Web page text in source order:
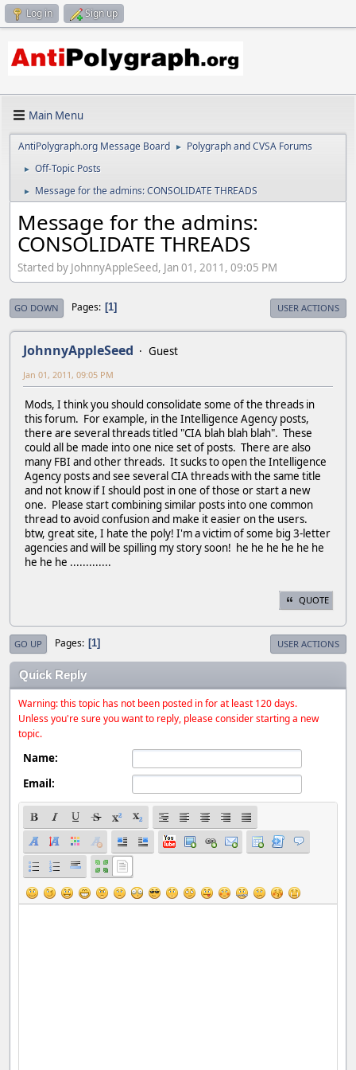
Log in Sign up
Main Menu
AntiPolygraph.org Message Board ► Polygraph and CVSA Forums
► Off-Topic Posts
► Message for the admins: CONSOLIDATE THREADS
Message for the admins:
CONSOLIDATE THREADS
Started by JohnnyAppleSeed, Jan 01, 2011, 09:05 PM
GO DOWN Pages 1 USER ACTIONS
JohnnyAppleSeed Guest
Jan 01, 2011, 09:05 PM
Mods, I think you should consolidate some of the threads in
this forum. For example, in the Intelligence Agency posts,
there are several threads titled "CIA blah blah blah". These
could all be made into one nice set of posts. There are also
many FBI and other threads. It sucks to open the Intelligence
Agency posts and see several CIA threads with the same title
and not know if I should post in one of those or start a new
one. Please start combining similar posts into one common
thread to avoid confusion and make it easier on the users.
btw, great site, I hate the poly! I'm a victim of some big 3-letter
agencies and will be spilling my story soon! he he he he he he
he he he .............
QUOTE
GO UP Pages 1 USER ACTIONS
Quick Reply
Warning: this topic has not been posted in for at least 120 days.
Unless you're sure you want to reply, please consider starting a new
topic.
Name:
Email: